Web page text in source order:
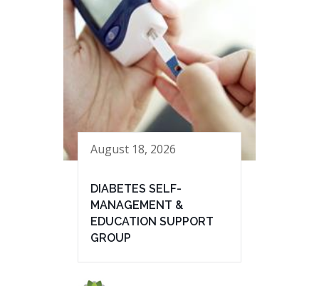
August 18, 2026
DIABETES SELF-
MANAGEMENT &
EDUCATION SUPPORT
GROUP